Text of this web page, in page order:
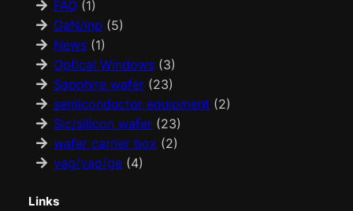
FAQ(1)
GaN/Inp (5)
News(1)
Optical Windows(3)
Sapphire wafer(23)
semiconductor equipment (2)
Sic/silicon wafer(23)
wafer carrier box (2)
yag/yap/ge(4)
Links